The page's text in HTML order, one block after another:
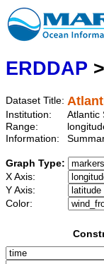
ERDDAP >
Dataset Title:
Institution:
Atlantic
Range:
Information:
Graph Type:
X Axis:
Y Axis:
Color: